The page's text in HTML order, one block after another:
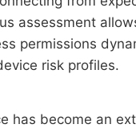
assessment
permissions
risk profiles.
has become an